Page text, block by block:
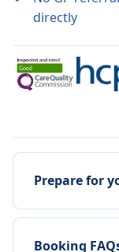
directly
Prepare for
Booking